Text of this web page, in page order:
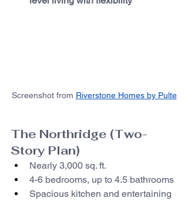
Screenshot from Riverstone Homes by Pulte
The Northridge (Two-
Story Plan)
Nearly 3,000 sq. ft.
4-6 bedrooms, up to 4.5 bathrooms
Spacious kitchen and entertaining